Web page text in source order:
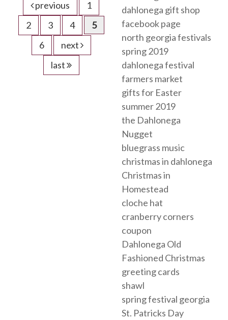
previous
1
2
3 4
5
6
next
last
dahlonega gift shop
facebook page
north georgia festivals
spring 2019
dahlonega festival
farmers market
gifts for Easter
summer 2019
the Dahlonega
Nugget
bluegrass music
christmas in dahlonega
Christmas in
Homestead
cloche hat
cranberry corners
coupon
Dahlonega Old
Fashioned Christmas
greeting cards
shawl
spring festival georgia
St. Patricks Day